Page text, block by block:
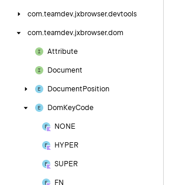
com.teamdev.jxbrowser.devtools
com.teamdev.jxbrowser.dom
Attribute
Document
Document Position
DomKeyCode
NONE
HYPER
SUPER
FN